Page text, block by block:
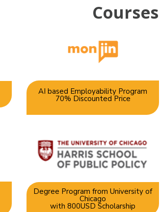
Courses
AI based Employability Program
70% Discounted Price
Degree Program from University of
Chicago
with 800USD Scholarship